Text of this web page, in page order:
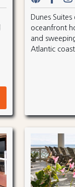
Dunes
oceanfront
and
Atlantic